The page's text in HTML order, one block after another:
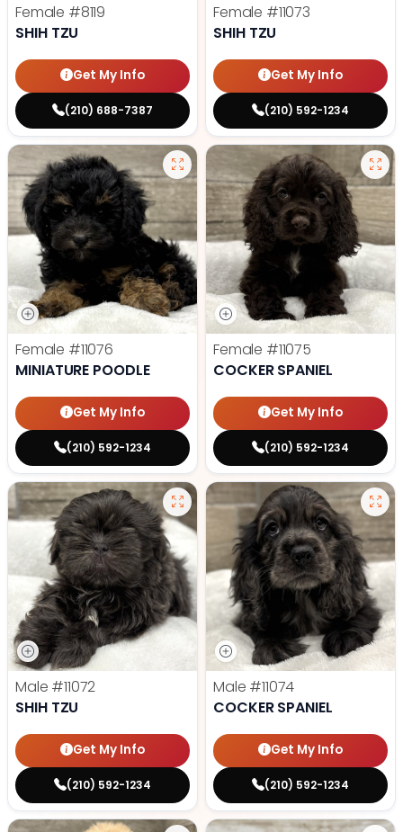
Female #8119
SHIH TZU
Get My Info
(210) 688-7387
Female #11073
SHIH TZU
Get My Info
(210) 592-1234
Female #11076
MINIATURE POODLE
Get My Info
(210) 592-1234
Female #11075
COCKER SPANIEL
Get My Info
(210) 592-1234
Male #11072
SHIH TZU
Get My Info
(210) 592-1234
Male #11074
COCKER SPANIEL
Get My Info
(210) 592-1234